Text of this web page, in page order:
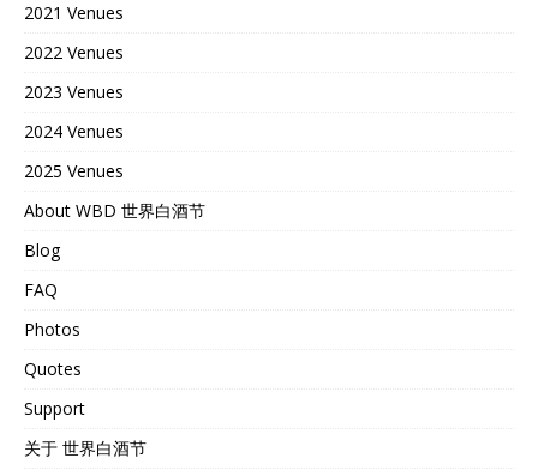
2021 Venues
2022 Venues
2023 Venues
2024 Venues
2025 Venues
About WBD 世界白酒节
Blog
FAQ
Photos
Quotes
Support
关于 世界白酒节